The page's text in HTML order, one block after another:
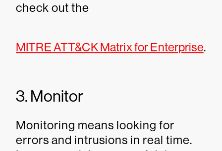
check out the
MITRE ATT&CK Matrix for Enterprise.
3. Monitor
Monitoring means looking for
errors and intrusions in real time.